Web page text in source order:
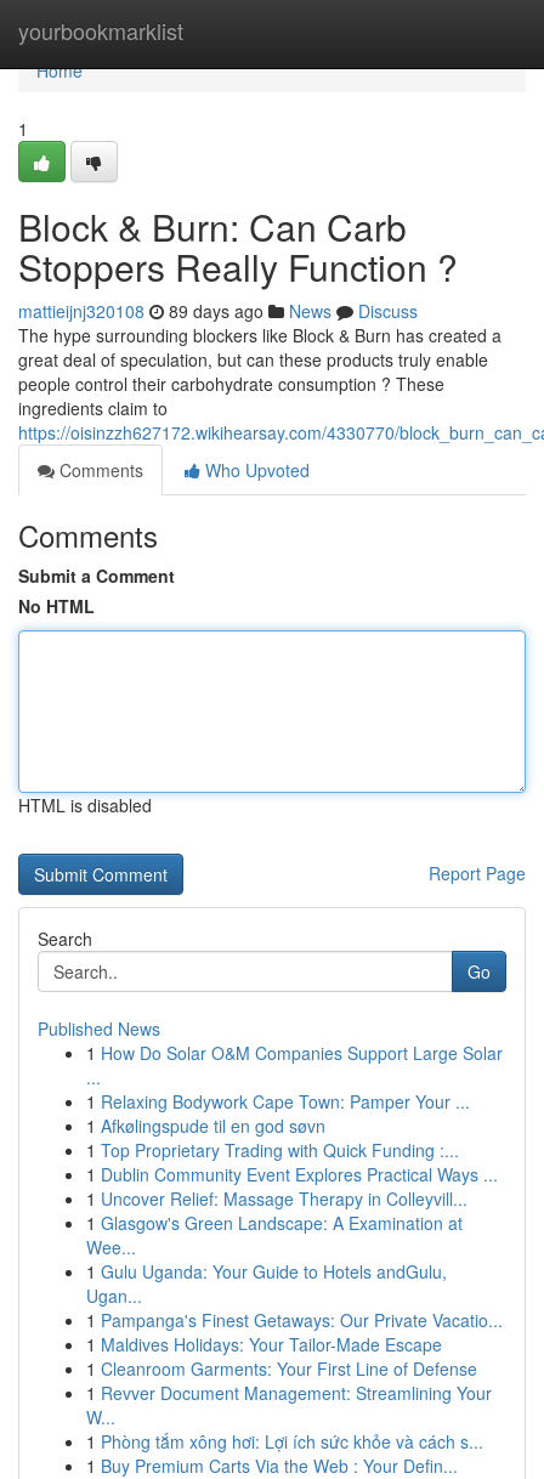
yourbookmarklist
Home
Home
1
Block & Burn: Can Carb
Stoppers Really Function ?
mattieijnj320108 89 days ago News
Discuss
The hype surrounding blockers like Block & Burn has created a
great deal of speculation, but can these products truly enable
people control their carbohydrate consumption ? These
ingredients claim to
https://oisinzzh627172.wikihearsay.com/4330770/
Comments
Who Upvoted
Comments
Submit a Comment
No HTML
HTML is disabled
Report Page
Search
Go
Published News
1 How Do Solar O&M Companies Support Large Solar
...
1 Relaxing Bodywork Cape Town: Pamper Your ...
1 Afkølingspude til en god søvn
1 Top Proprietary Trading with Quick Funding :...
1 Dublin Community Event Explores Practical Ways ...
1 Uncover Relief: Massage Therapy in Colleyvill...
1 Glasgow's Green Landscape: A Examination at
Wee...
1 Gulu Uganda: Your Guide to Hotels andGulu,
Ugan...
1 Pampanga's Finest Getaways: Our Private Vacatio...
1 Maldives Holidays: Your Tailor-Made Escape
1 Cleanroom Garments: Your First Line of Defense
1 Revver Document Management: Streamlining Your
W...
1 Phòng tắm xông hơi: Lợi ích sức khỏe và cách s...
1 Buy Premium Carts Via the Web : Your Defin...